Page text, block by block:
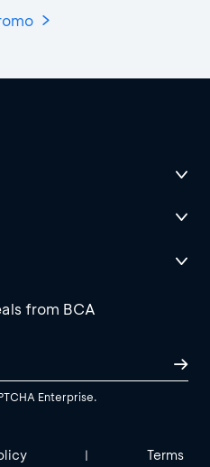
from BCA
Enterprise.
| Terms